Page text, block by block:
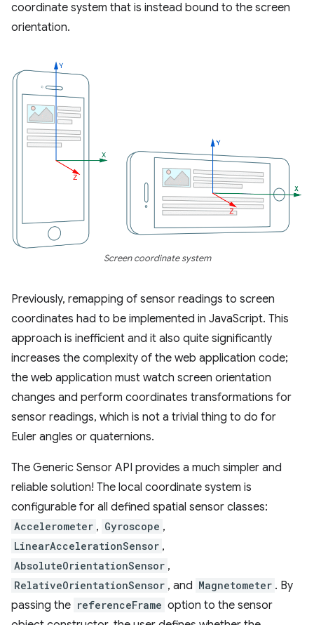
coordinate system that is instead bound to the screen
orientation.
Screen coordinate system
Previously, remapping of sensor readings to screen
coordinates had to be implemented in JavaScript. This
approach is inefficient and it also quite significantly
increases the complexity of the web application code;
the web application must watch screen orientation
changes and perform coordinates transformations for
sensor readings, which is not a trivial thing to do for
Euler angles or quaternions.
The Generic Sensor API provides a much simpler and
reliable solution! The local coordinate system is
configurable for all defined spatial sensor classes:
Accelerometer , Gyroscope ,
LinearAccelerationSensor ,
AbsoluteOrientationSensor ,
RelativeOrientationSensor , and Magnetometer . By
passing the referenceFrame option to the sensor